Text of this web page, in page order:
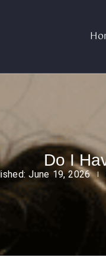
Do I
June 19, 2026